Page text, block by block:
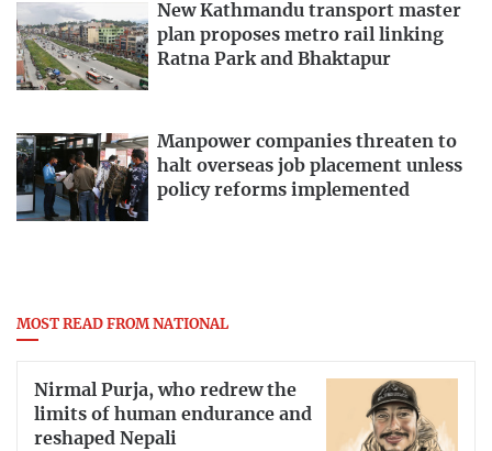
New Kathmandu transport master
plan proposes metro rail linking
Ratna Park and Bhaktapur
Manpower companies threaten to
halt overseas job placement unless
policy reforms implemented
MOST READ FROM NATIONAL
Nirmal Purja, who redrew the
limits of human endurance and
reshaped Nepali